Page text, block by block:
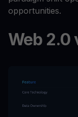
opportunities.
Web 2.0